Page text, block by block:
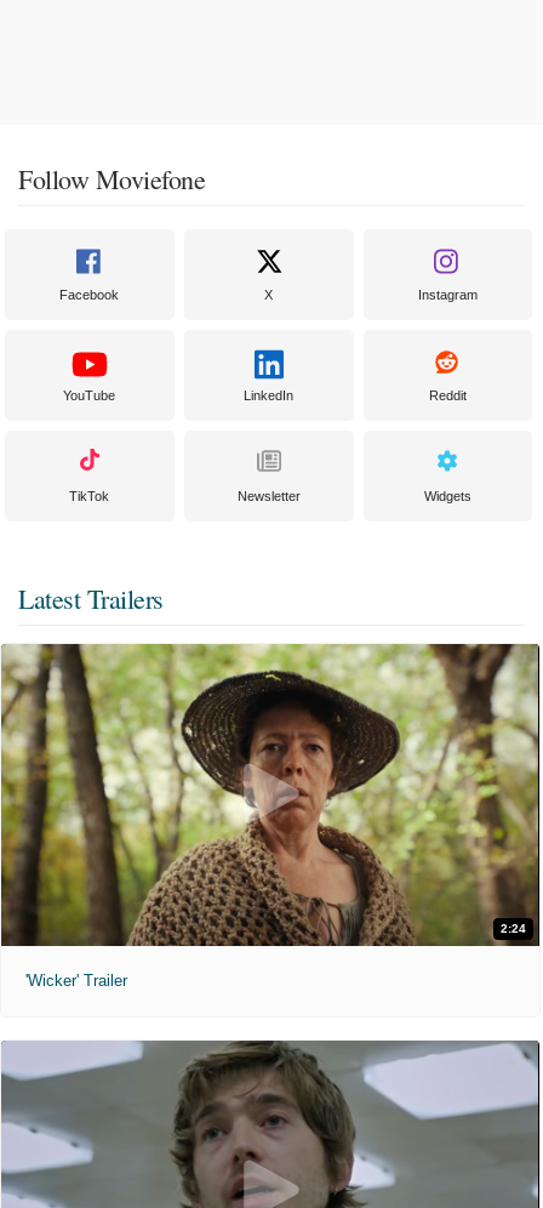
Follow Moviefone
Facebook X Instagram
YouTube LinkedIn Reddit
TikTok Newsletter Widgets
Latest Trailers
2:24
'Wicker' Trailer